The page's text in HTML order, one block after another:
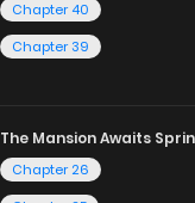
Chapter 40
Chapter 39
The Mansion Awaits
Chapter 26